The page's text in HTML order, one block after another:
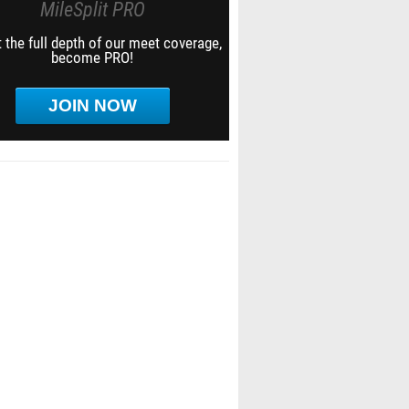
MileSplit PRO
the full depth of our meet coverage,
become PRO!
JOIN NOW